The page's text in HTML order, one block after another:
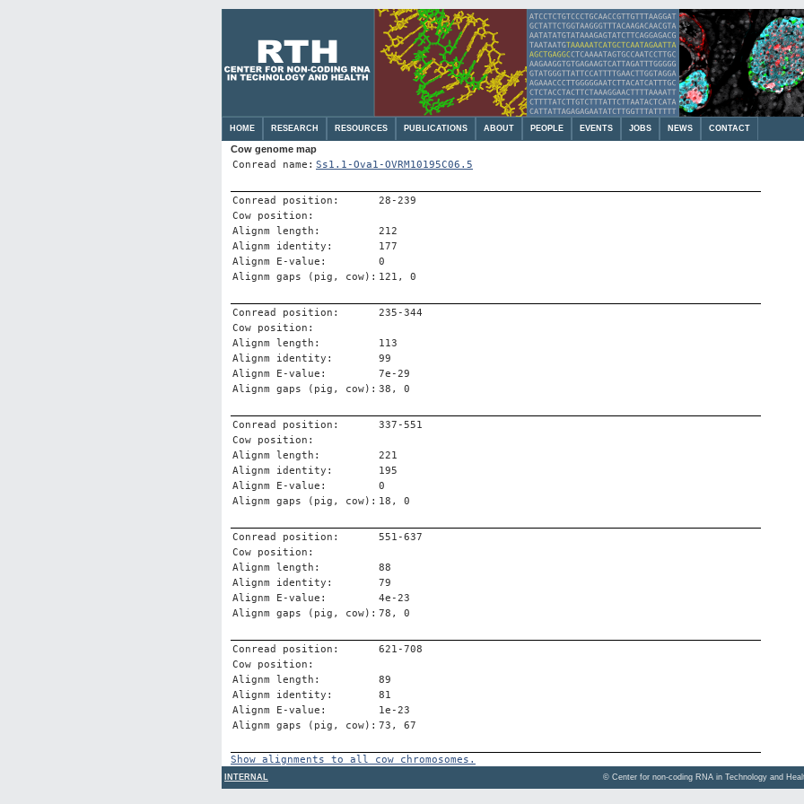
HOME RESEARCH RESOURCES PUBLICATIONS ABOUT PEOPLE EVENTS JOBS NEWS CONTACT
Cow genome map
Conread name: Ss1.1-Ova1-OVRM10195C06.5
Conread position:
28-239
Cow position:
Alignm length:
212
Alignm identity:
177
Alignm E-value:
0
Alignm gaps (pig, cow): 121, 0
Conread position:
235-344
Cow position:
Alignm length:
113
Alignm identity:
99
Alignm E-value:
7e-29
Alignm gaps (pig, cow): 38, 0
Conread position:
337-551
Cow position:
Alignm length:
221
Alignm identity:
195
Alignm E-value:
0
Alignm gaps (pig, cow): 18, 0
Conread position:
551-637
Cow position:
Alignm length:
88
Alignm identity:
79
Alignm E-value:
4e-23
Alignm gaps (pig, cow): 78, 0
Conread position:
621-708
Cow position:
Alignm length:
89
Alignm identity:
81
Alignm E-value:
1e-23
Alignm gaps (pig, cow): 73, 67
Show alignments to all cow chromosomes.
INTERNAL © Center for non-coding RNA in Technology and